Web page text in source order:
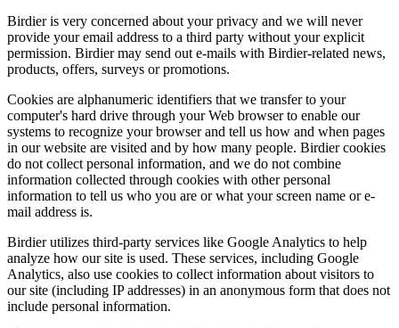
Birdier is very concerned about your privacy and we will never
provide your email address to a third party without your explicit
permission. Birdier may send out e-mails with Birdier-related news,
products, offers, surveys or promotions.
Cookies are alphanumeric identifiers that we transfer to your
computer's hard drive through your Web browser to enable our
systems to recognize your browser and tell us how and when pages
in our website are visited and by how many people. Birdier cookies
do not collect personal information, and we do not combine
information collected through cookies with other personal
information to tell us who you are or what your screen name or e-
mail address is.
Birdier utilizes third-party services like Google Analytics to help
analyze how our site is used. These services, including Google
Analytics, also use cookies to collect information about visitors to
our site (including IP addresses) in an anonymous form that does not
include personal information.